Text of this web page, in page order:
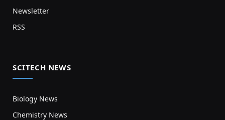
Newsletter
RSS
SCITECH NEWS
Biology News
Chemistry News